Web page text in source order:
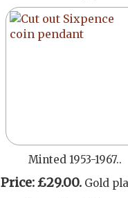
Minted 1953-1967..
Price: £29.00. Gold